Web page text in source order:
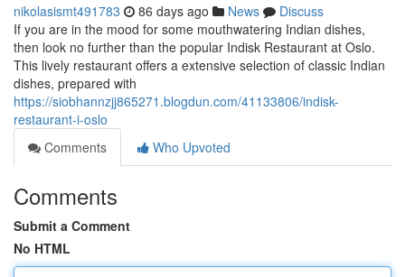
nikolasismt491783 86 days ago News
Discuss
If you are in the mood for some mouthwatering Indian dishes,
then look no further than the popular Indisk Restaurant at Oslo.
This lively restaurant offers a extensive selection of classic Indian
dishes, prepared with
https://siobhannzjj865271.blogdun.com/41133806/indisk-
restaurant-i-oslo
Comments
Who Upvoted
Comments
Submit a Comment
No HTML